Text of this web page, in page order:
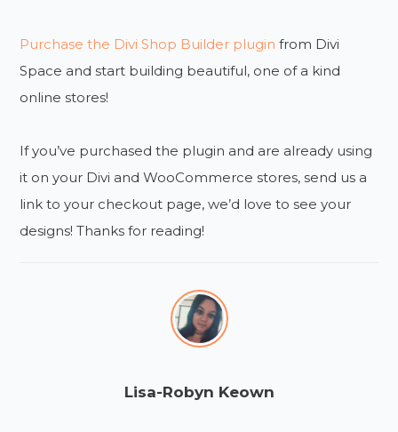
Purchase the Divi Shop Builder plugin from Divi
Space and start building beautiful, one of a kind
online stores!
If you’ve purchased the plugin and are already using
it on your Divi and WooCommerce stores, send us a
link to your checkout page, we’d love to see your
designs! Thanks for reading!
Lisa-Robyn Keown